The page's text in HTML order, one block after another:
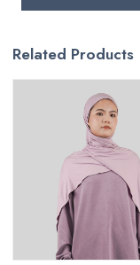
Related Products